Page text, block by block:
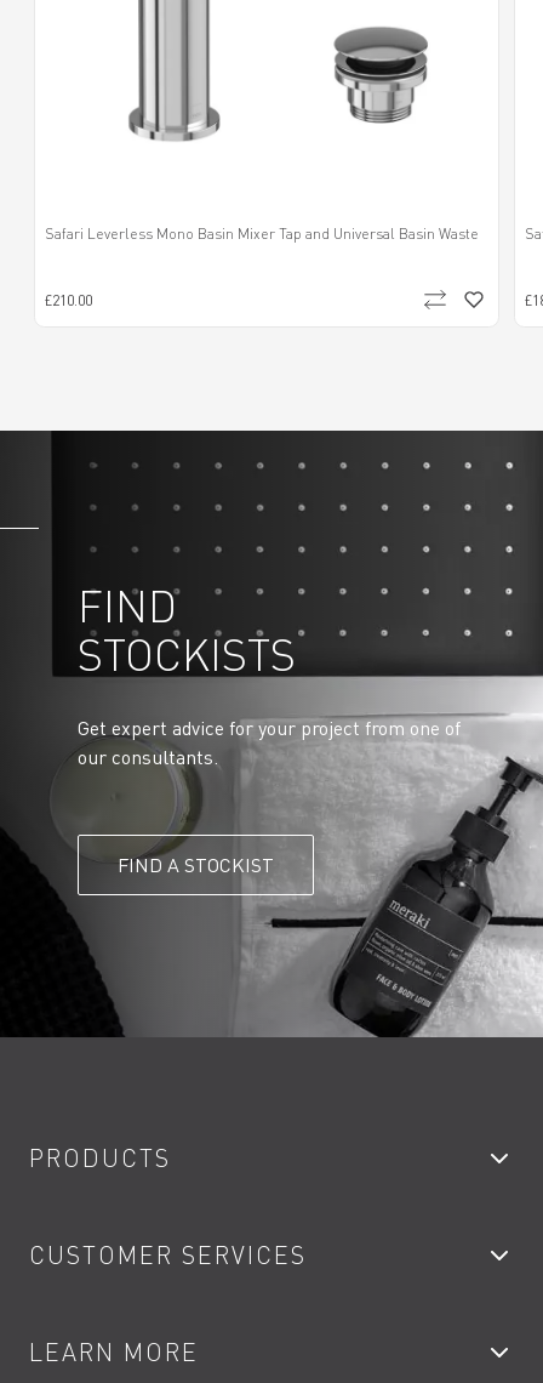
Safari Leverless Mono Basin Mixer Tap and Universal Basin Waste
£210.00
FIND
STOCKISTS
Get expert advice for your project from one of
our consultants.
FIND A STOCKIST
PRODUCTS
Showers
Kitchen Taps
CUSTOMER SERVICES
Contact
LEARN MORE